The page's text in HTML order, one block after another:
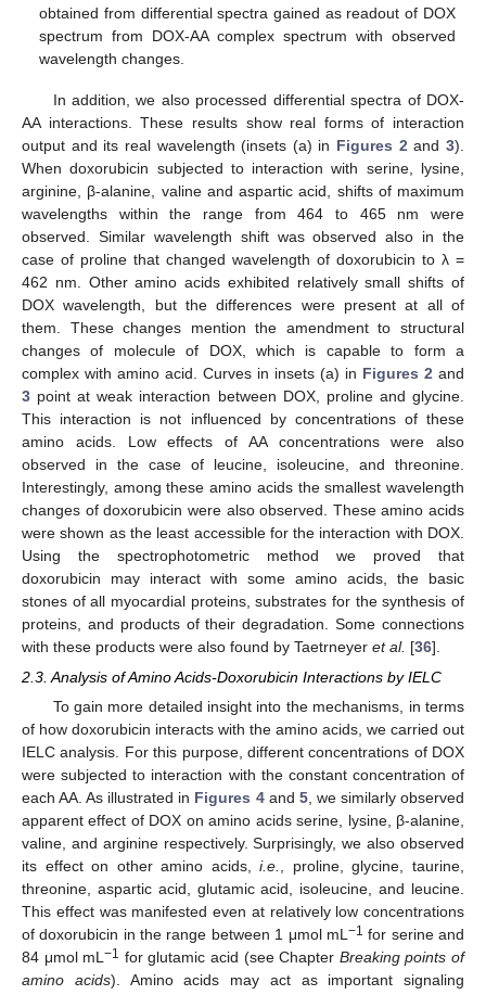
obtained from differential spectra gained as readout of DOX
spectrum from DOX-AA complex spectrum with observed
wavelength changes.
In addition, we also processed differential spectra of DOX-
AA interactions. These results show real forms of interaction
output and its real wavelength (insets (a) in Figures 2 and3).
When doxorubicin subjected to interaction with serine, lysine,
arginine, β-alanine, valine and aspartic acid, shifts of maximum
wavelengths within the range from 464 to 465 nm were
observed. Similar wavelength shift was observed also in the
case of proline that changed wavelength of doxorubicin to λ =
462 nm. Other amino acids exhibited relatively small shifts of
DOX wavelength, but the differences were present at all of
them. These changes mention the amendment to structural
changes of molecule of DOX, which is capable to form a
complex with amino acid. Curves in insets (a) in Figures 2 and
3 point at weak interaction between DOX, proline and glycine.
This interaction is not influenced by concentrations of these
amino acids. Low effects of AA concentrations were also
observed in the case of leucine, isoleucine, and threonine.
Interestingly, among these amino acids the smallest wavelength
changes of doxorubicin were also observed. These amino acids
were shown as the least accessible for the interaction with DOX.
Using the spectrophotometric method we proved that
doxorubicin may interact with some amino acids, the basic
stones of all myocardial proteins, substrates for the synthesis of
proteins, and products of their degradation. Some connections
with these products were also found by Taetrneyer et al. [36].
2.3. Analysis of Amino Acids-Doxorubicin Interactions by IELC
To gain more detailed insight into the mechanisms, in terms
of how doxorubicin interacts with the amino acids, we carried out
IELC analysis. For this purpose, different concentrations of DOX
were subjected to interaction with the constant concentration of
each AA. As illustrated in Figures 4and 5, we similarly observed
apparent effect of DOX on amino acids serine, lysine, β-alanine,
valine, and arginine respectively. Surprisingly, we also observed
its effect on other amino acids,i.e.
, proline, glycine, taurine,
threonine, aspartic acid, glutamic acid, isoleucine, and leucine.
This effect was manifested even at relatively low concentrations
of doxorubicin in the range between 1 μmol mL −1 for serine and
84 μmol mL−1 for glutamic acid (see Chapter Breaking points of
amino acids). Amino acids may act as important signaling